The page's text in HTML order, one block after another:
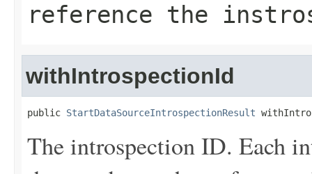
reference the
withIntrospectionId
public StartDataSourceIntrospectionResult
The introspection ID. Each